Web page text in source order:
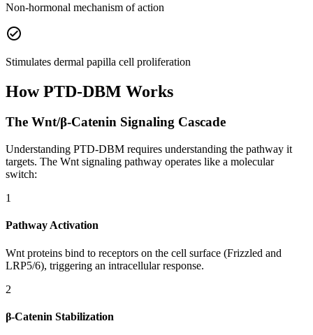
Non-hormonal mechanism of action
check_circle
Stimulates dermal papilla cell proliferation
HowPTD-DBM Works
The Wnt/β-Catenin Signaling Cascade
Understanding PTD-DBM requires understanding the pathway it
targets. The Wnt signaling pathway operates like a molecular
switch:
1
Pathway Activation
Wnt proteins bind to receptors on the cell surface (Frizzled and
LRP5/6), triggering an intracellular response.
2
β-Catenin Stabilization